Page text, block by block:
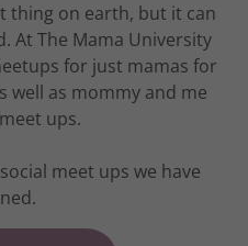
thing on earth, but it can
At The Mama University
for just mamas for
well as mommy and me
ups.
meet ups we have